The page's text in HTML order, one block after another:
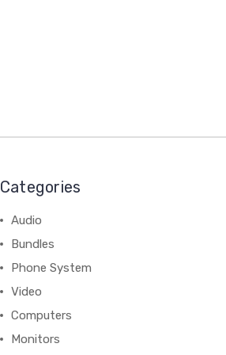
Categories
Audio
Bundles
Phone System
Video
Computers
Monitors